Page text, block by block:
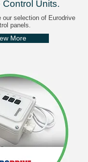
Control Units.
our selection of Eurodrive
panels.
More